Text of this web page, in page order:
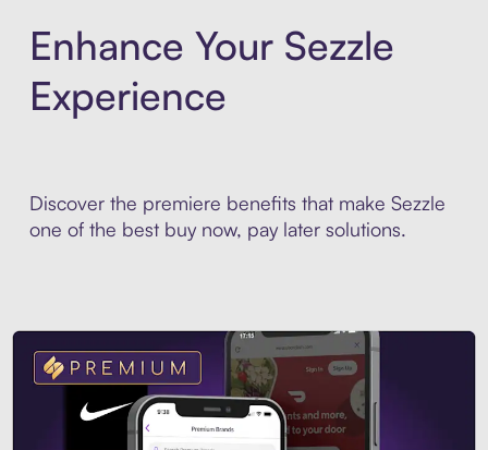
Enhance Your Sezzle
Experience
Discover the premiere benefits that make Sezzle
one of the best buy now, pay later solutions.